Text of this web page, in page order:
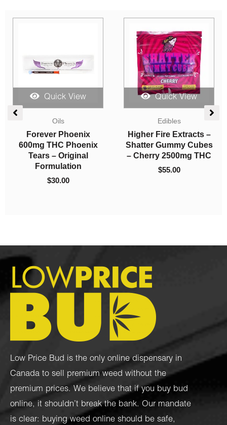
Quick View
Oils
So High Premium
Syringes – Zkittles
(Indica)
$20.00
Quick View
Edibles
Bonafide – Space
Stars – Party Pack
1000mg THC
$24.00
Low Price Bud is the only online dispensary in
Canada to sell premium weed without the
premium prices. We believe that if you buy bud
online, it shouldn’t break the bank. Our mandate
is clear: buying weed online should be safe,